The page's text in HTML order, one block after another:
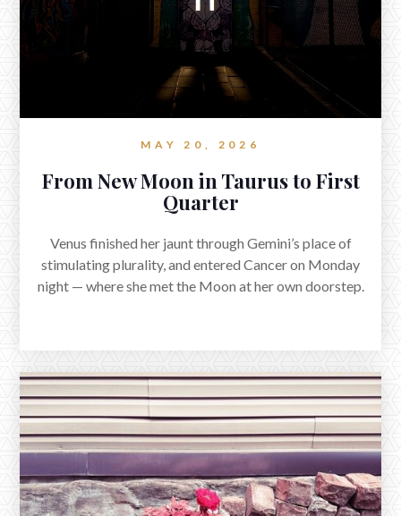
www.reverieastrology.com/post/a-new-moon-in-cancer-with-saturn-
The New Moon in Cancer arrived at 6:57pm EST on
July 5th, 2024. Here, the gravity of feeling is pointed at
Reflections on Mars in Cancer and
MAY 20, 2026
From New Moon in Taurus to First
Quarter
Venus finished her jaunt through Gemini’s place of
stimulating plurality, and entered Cancer on Monday
night — where she met the Moon at her own doorstep.